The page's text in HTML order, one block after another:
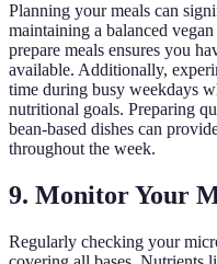
Planning your meals can
maintaining a balanced
prepare meals ensures you
available. Additionally,
time during busy weekdays
nutritional goals. Preparing
bean-based dishes can
throughout the week.
9. Monitor Your
Regularly checking your